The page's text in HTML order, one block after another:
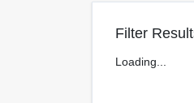
Filter
Loading...